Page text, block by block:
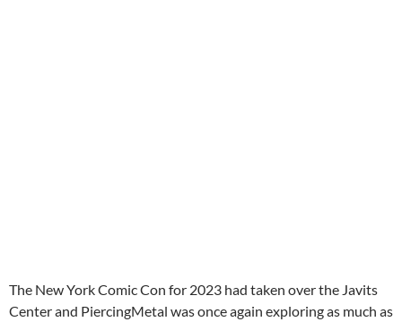
The New York Comic Con for 2023 had taken over the Javits
Center and PiercingMetal was once again exploring as much as